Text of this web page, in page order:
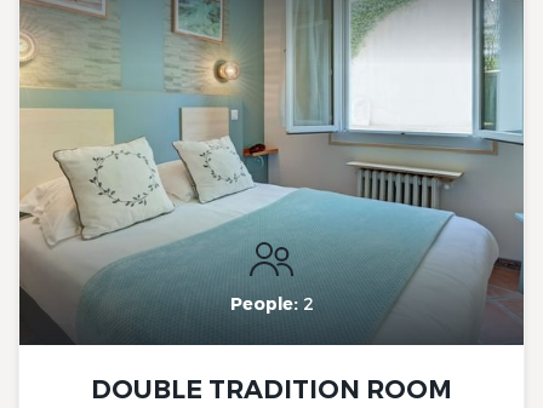
People:2
DOUBLE TRADITION ROOM
The Originals Boutique, Clair
Hotel, Martigues